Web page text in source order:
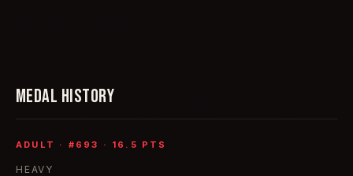
MEDAL HISTORY
ADULT · # 693 · 16.5 PTS
HEAVY